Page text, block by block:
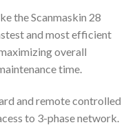
the Scanmaskin 28
and most efficient
overall
time.
and remote controlled
to 3-phase network.